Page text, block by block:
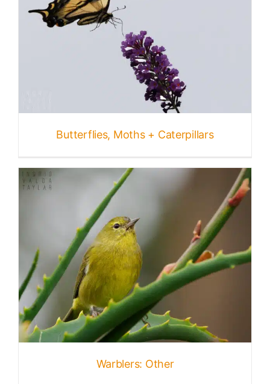
Butterflies, Moths + Caterpillars
Warblers: Other